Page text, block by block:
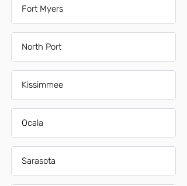
Fort Myers
North Port
Kissimmee
Ocala
Sarasota